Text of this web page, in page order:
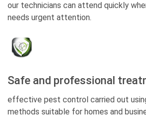
our technicians can attend quickly
needs urgent attention.
Safe and professional
effective pest control carried out
methods suitable for homes and